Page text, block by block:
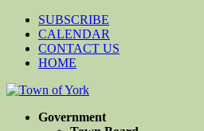
SUBSCRIBE
CALENDAR
CONTACT US
HOME
Government